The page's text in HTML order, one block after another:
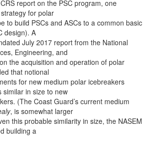
report on the PSC program, one
for polar
to build PSCs and ASCs to a common basic
design). A
July 2017 report from the National
Engineering, and
the acquisition and operation of polar
that notional
for new medium polar icebreakers
similar in size to new
(The Coast Guard’s current medium
, is somewhat larger
this probable similarity in size, the NASEM
building a